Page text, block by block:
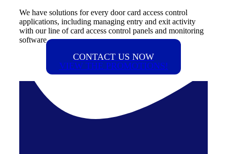
We have solutions for every door card access control
applications, including managing entry and exit activity
with our line of card access control panels and monitoring
software.
CONTACT US NOW
VIEW THE PROMOTIONS!